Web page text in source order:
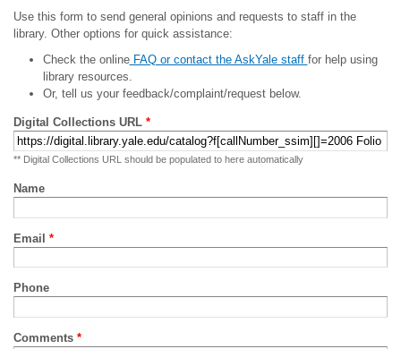
Use this form to send general opinions and requests to staff in the
library. Other options for quick assistance:
Check the onlineFAQ or contact the AskYale staff for help using
library resources.
Or, tell us your feedback/complaint/request below.
Digital Collections URL *
** Digital Collections URL should be populated to here automatically
Name
Email *
Phone
Comments *